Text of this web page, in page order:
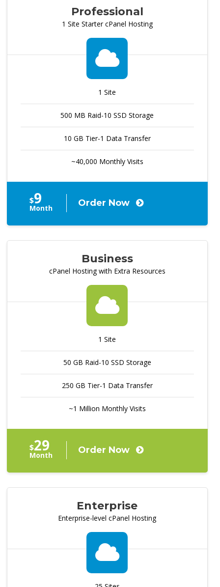
Professional
1 Site Starter cPanel Hosting
1 Site
500 MB Raid-10 SSD Storage
10 GB Tier-1 Data Transfer
~40,000 Monthly Visits
$9
Month Order Now
Business
cPanel Hosting with Extra Resources
1 Site
50 GB Raid-10 SSD Storage
250 GB Tier-1 Data Transfer
~1 Million Monthly Visits
$29
Month Order Now
Enterprise
Enterprise-level cPanel Hosting